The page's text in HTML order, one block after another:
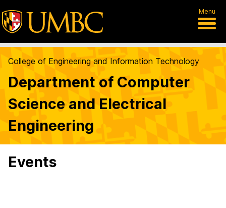
Menu
College of Engineering and Information Technology
Department of Computer
Science and Electrical
Engineering
Events